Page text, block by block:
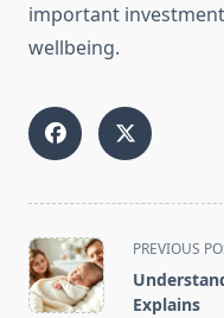
important
wellbeing.
<span
class="nav-
subtitle
PREVIOUS
Explains